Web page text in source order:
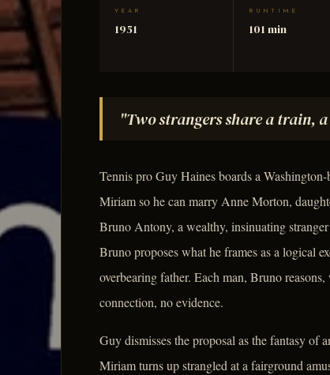
YEAR
1951
RUNTIME
101 min
"Two strangers share a train,
Tennis pro Guy Haines boards a
Miriam so he can marry Anne Morton,
Bruno Antony, a wealthy, insinuating
Bruno proposes what he frames as a
overbearing father. Each man, Bruno
connection, no evidence.
Guy dismisses the proposal as the fantasy
Miriam turns up strangled at a fairground